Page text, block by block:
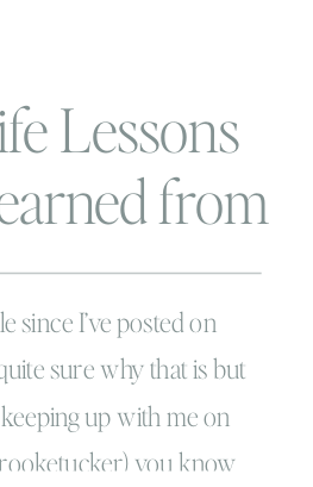
Lessons
from
so far
since I’ve posted on
sure why that is but
up with me on
you know